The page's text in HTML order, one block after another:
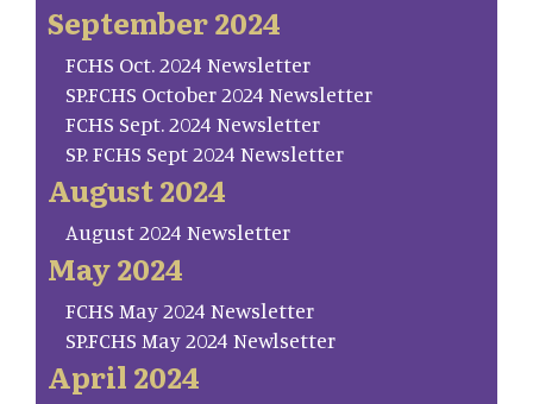
September 2024
FCHS Oct. 2024 Newsletter
SP.FCHS October 2024 Newsletter
FCHS Sept. 2024 Newsletter
SP. FCHS Sept 2024 Newsletter
August 2024
August 2024 Newsletter
May 2024
FCHS May 2024 Newsletter
SP.FCHS May 2024 Newlsetter
April 2024